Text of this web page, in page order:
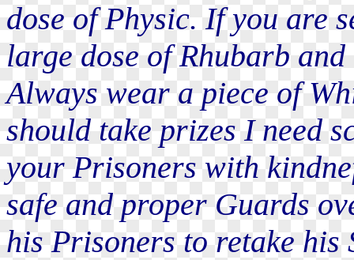
dose of Physic. If you are
large dose of Rhubarb
Always wear a piece of
should take prizes I need
your Prisoners with
safe and proper Guards
his Prisoners to retake his